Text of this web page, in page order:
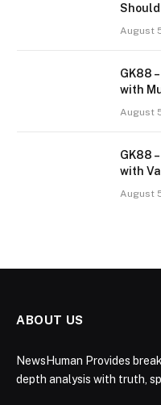
Should
August
GK88
with
August
GK88
with
August
ABOUT US
NewsHuman Provides
depth analysis with truth,